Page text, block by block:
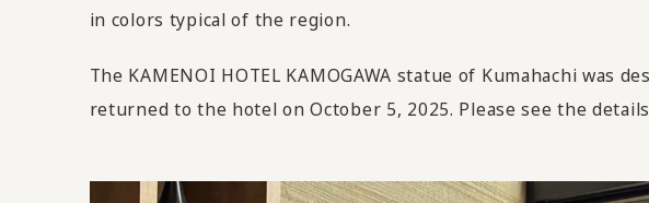
in colors typical of the region.
The KAMENOI HOTEL KAMOGAWA statue of Kumahachi was
returned to the hotel on October 5, 2025. Please see the